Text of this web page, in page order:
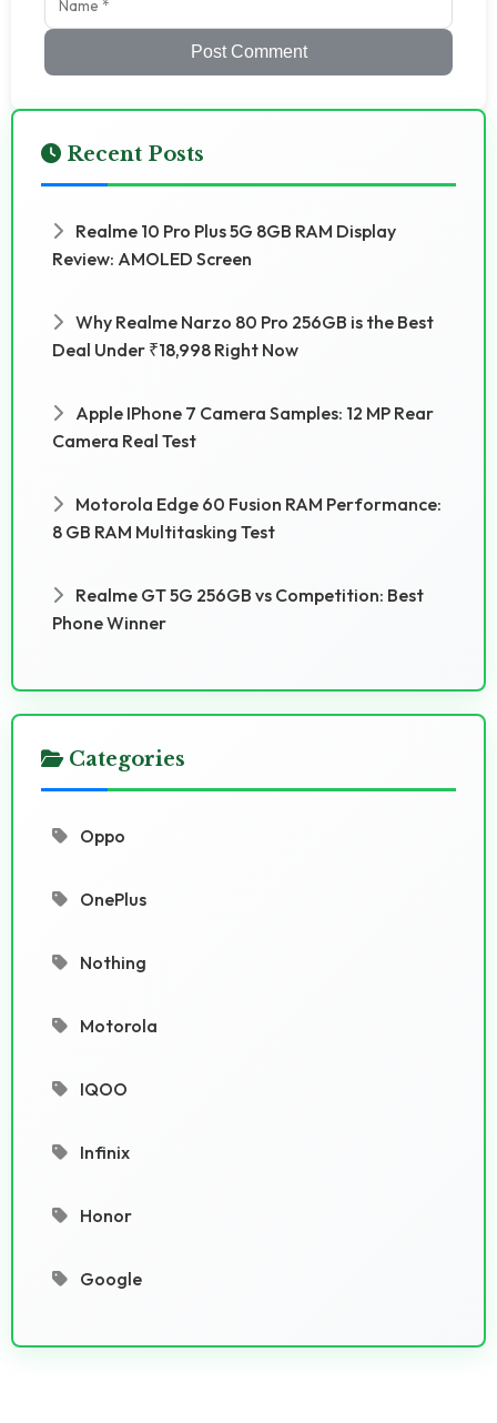
Post Comment
Recent Posts
Realme 10 Pro Plus 5G 8GB RAM Display
Review: AMOLED Screen
Why Realme Narzo 80 Pro 256GB is the Best
Deal Under ₹18,998 Right Now
Apple IPhone 7 Camera Samples: 12 MP Rear
Camera Real Test
Motorola Edge 60 Fusion RAM Performance:
8 GB RAM Multitasking Test
Realme GT 5G 256GB vs Competition: Best
Phone Winner
Categories
Oppo
OnePlus
Nothing
Motorola
IQOO
Infinix
Honor
Google